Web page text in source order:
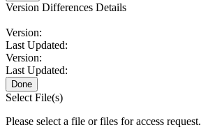
Version Differences Details
Version:
Last Updated:
Version:
Last Updated:
Done
Select File(s)
Please select a file or files for access request.